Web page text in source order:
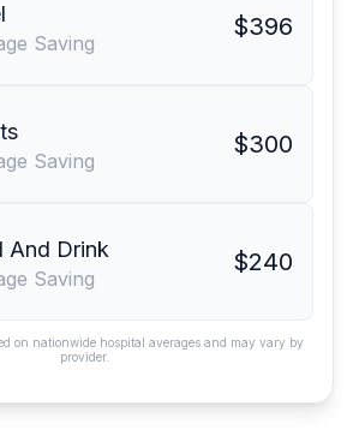
Saving
$396
Saving
$300
And Drink
Saving
$240
on nationwide hospital averages and may vary by
provider.